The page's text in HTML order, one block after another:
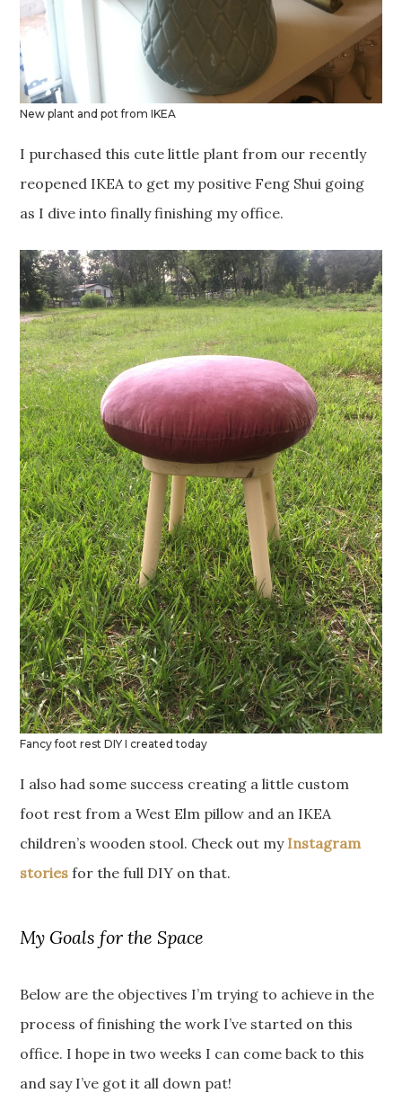
New plant and pot from IKEA
I purchased this cute little plant from our recently
reopened IKEA to get my positive Feng Shui going
as I dive into finally finishing my office.
Fancy foot rest DIY I created today
I also had some success creating a little custom
foot rest from a West Elm pillow and an IKEA
children’s wooden stool. Check out my Instagram
stories for the full DIY on that.
My Goals for the Space
Below are the objectives I’m trying to achieve in the
process of finishing the work I’ve started on this
office. I hope in two weeks I can come back to this
and say I’ve got it all down pat!